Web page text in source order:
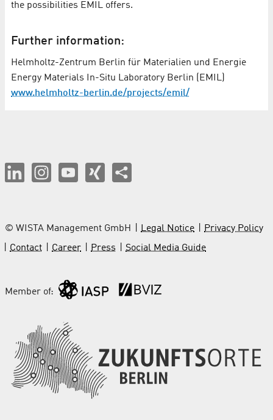
the possibilities EMIL offers.
Further information:
Helmholtz-Zentrum Berlin für Materialien und Energie
Energy Materials In-Situ Laboratory Berlin (EMIL)
www.helmholtz-berlin.de/projects/emil/
© WISTA Management GmbH Legal Notice
Privacy Policy
Contact
Career Press Social Media Guide
Member of: